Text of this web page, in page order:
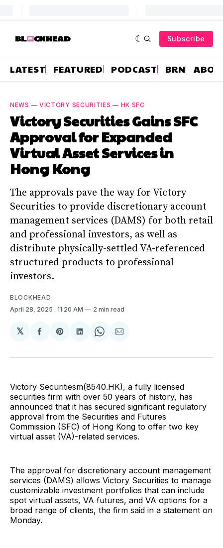
Subscribe
LATEST FEATURED PODCAST BRN
NEWS — VICTORY SECURITIES — HK SFC
Victory Securities Gains SFC
Approval for Expanded
Virtual Asset Services in
Hong Kong
The approvals pave the way for Victory
Securities to provide discretionary account
management services (DAMS) for both retail
and professional investors, as well as
distribute physically-settled VA-referenced
structured products to professional
investors.
BLOCKHEAD
April 28, 2025 . 11:20 AM 2 min read
𝕏
Share
Facebook
Share
Pinterest
Share
LinkedIn
Share
WhatsApp
Share
Email
Victory Securitiesm(8540.HK), a fully licensed
securities firm with over 50 years of history, has
announced that it has secured significant regulatory
approval from the Securities and Futures
Commission (SFC) of Hong Kong to offer two key
virtual asset (VA)-related services.
The approval for discretionary account management
services (DAMS) allows Victory Securities to manage
customizable investment portfolios that can include
spot virtual assets, VA futures, and VA options for a
broad range of clients, the firm said in a statement on
Monday.